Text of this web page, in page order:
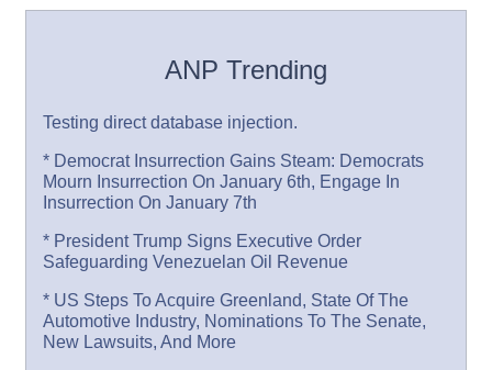
ANP Trending
Testing direct database injection.
* Democrat Insurrection Gains Steam: Democrats
Mourn Insurrection On January 6th, Engage In
Insurrection On January 7th
* President Trump Signs Executive Order
Safeguarding Venezuelan Oil Revenue
* US Steps To Acquire Greenland, State Of The
Automotive Industry, Nominations To The Senate,
New Lawsuits, And More